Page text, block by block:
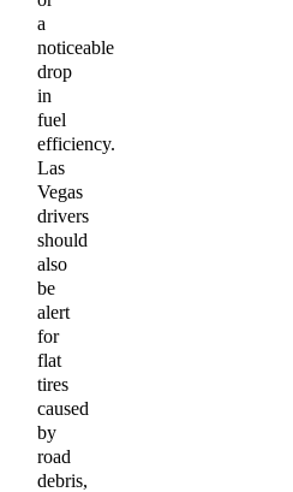
a
noticeable
drop
in
fuel
efficiency.
Las
Vegas
drivers
should
also
be
alert
for
flat
tires
caused
by
road
debris,